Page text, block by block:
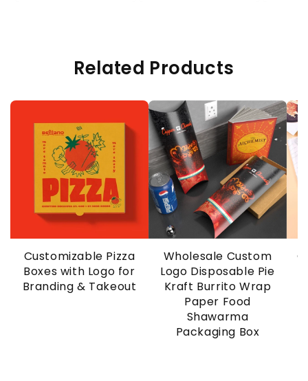
Related Products
Customizable Pizza
Boxes with Logo for
Branding & Takeout
Wholesale Custom
Logo Disposable Pie
Kraft Burrito Wrap
Paper Food
Shawarma
Packaging Box